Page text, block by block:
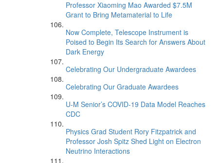
Professor Xiaoming Mao Awarded $7.5M
Grant to Bring Metamaterial to Life
Now Complete, Telescope Instrument is
Poised to Begin Its Search for Answers About
Dark Energy
Celebrating Our Undergraduate Awardees
Celebrating Our Graduate Awardees
U-M Senior’s COVID-19 Data Model Reaches
CDC
Physics Grad Student Rory Fitzpatrick and
Professor Josh Spitz Shed Light on Electron
Neutrino Interactions